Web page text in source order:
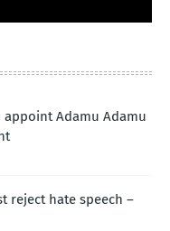
Adamu Adamu
reject hate speech –